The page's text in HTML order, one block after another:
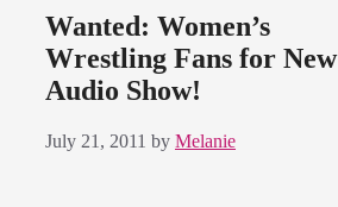
Wanted: Women’s
Wrestling Fans for New
Audio Show!
July 21, 2011 by Melanie